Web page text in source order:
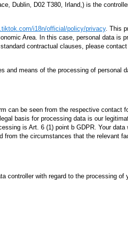
Dublin, D02 T380, Irland,) is the
/i18n/official /policy/privacy. This
Area. In this case, personal data is
contractual clauses, please
and means of the processing of personal
can be seen from the respective contact
basis for processing data is our
is Art. 6 (1) point b GDPR. Your data
from the circumstances that the relevant
controller with regard to the processing of